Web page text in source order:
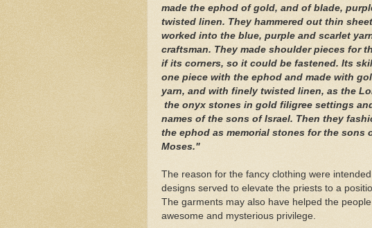
made the ephod of gold, and of blade,
twisted linen. They hammered out thin
worked into the blue, purple and scarlet
craftsman. They made shoulder pieces for
if its corners, so it could be fastened. Its
one piece with the ephod and made with
yarn, and with finely twisted linen, as the
the onyx stones in gold filigree settings
names of the sons of Israel. Then they
the ephod as memorial stones for the sons
Moses."
The reason for the fancy clothing were
designs served to elevate the priests to a
The garments may also have helped the
awesome and mysterious privilege.